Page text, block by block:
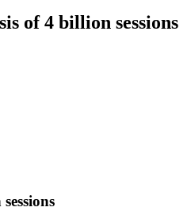
of 4 billion sessions